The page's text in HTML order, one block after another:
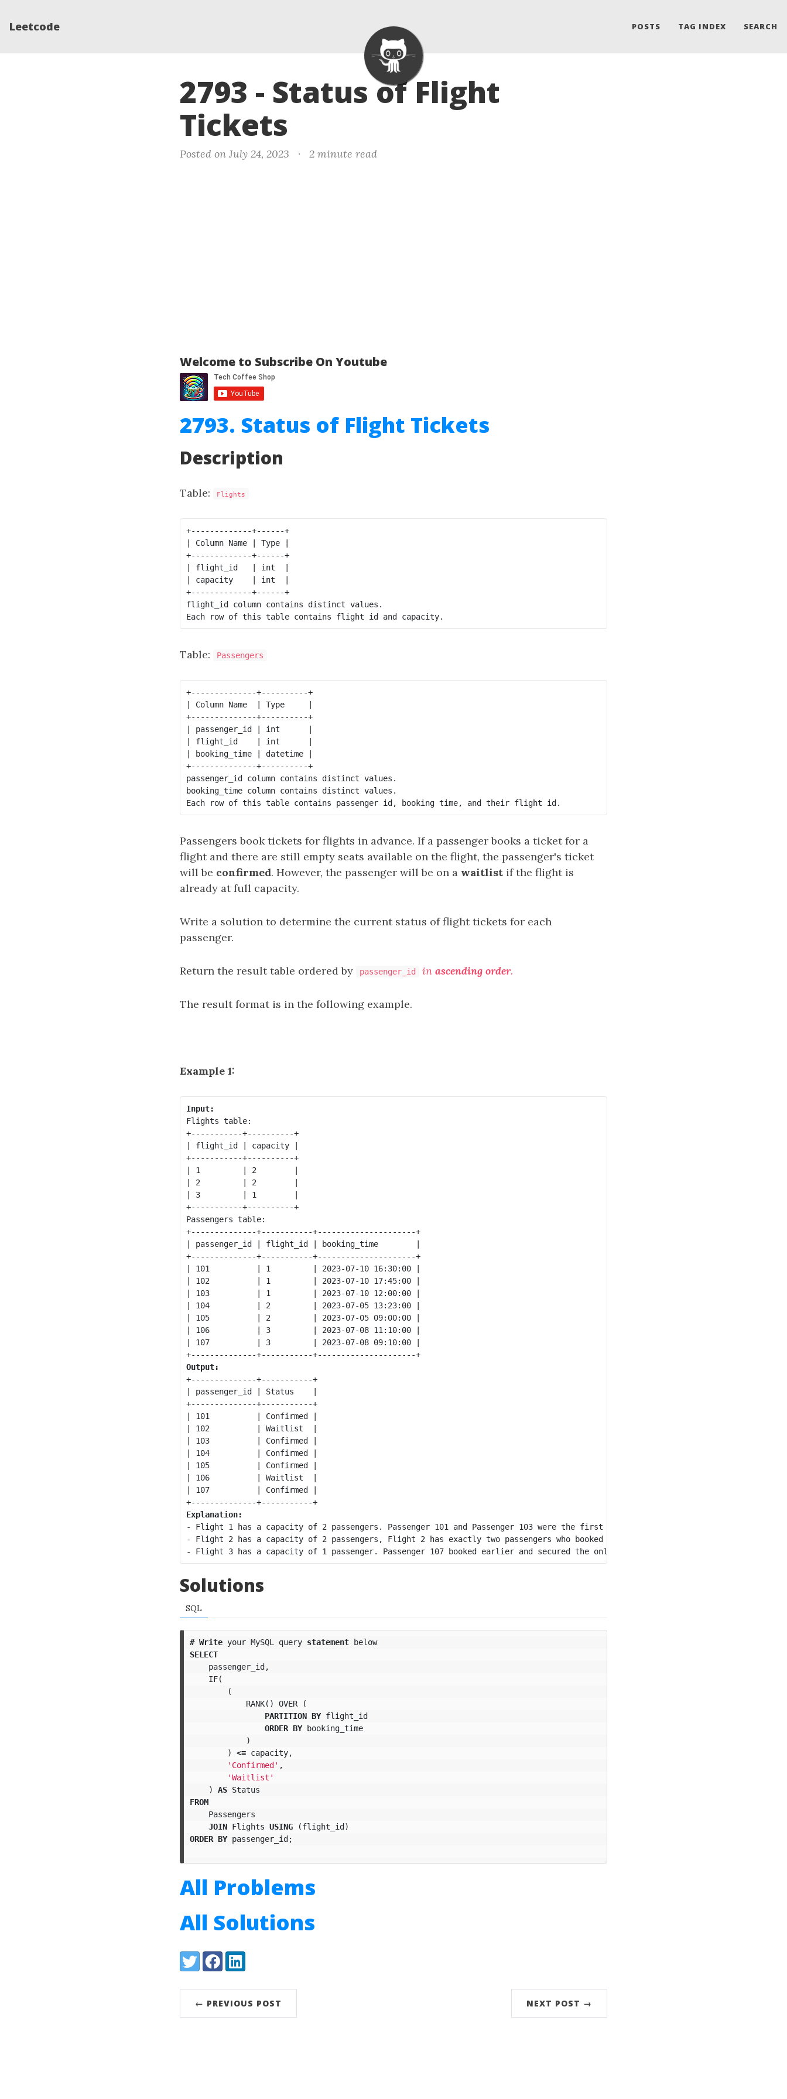
Leetcode POSTS TAG INDEX SEARCH
2793 - Status of Flight
Tickets
Posted on July 24, 2023 · 2 minute read
Welcome to Subscribe On Youtube
2793. Status of Flight Tickets
Description
Table: Flights
+-------------+------+
| Column Name | Type |
+-------------+------+
| flight_id   | int  |
| capacity    | int  |
+-------------+------+
flight_id column contains distinct values.
Table: Passengers
+--------------+----------+
| Column Name  | Type     |
+--------------+----------+
| passenger_id | int      |
| flight_id    | int      |
| booking_time | datetime |
+--------------+----------+
passenger_id column contains distinct values.
booking_time column contains distinct values.
Passengers book tickets for flights in advance. If a passenger books a ticket for a
flight and there are still empty seats available on the flight, the passenger's ticket
will be confirmed. However, the passenger will be on a waitlist if the flight is
already at full capacity.
Write a solution to determine the current status of flight tickets for each
passenger.
Return the result table ordered by passenger_id in ascending order.
The result format is in the following example.
Example 1:
Input:
Flights table:
+-----------+----------+
| flight_id | capacity |
+-----------+----------+
| 1         | 2        |
| 2         | 2        |
| 3         | 1        |
+-----------+----------+
Passengers table:
+--------------+-----------+---------------------+
| passenger_id | flight_id | booking_time        |
+--------------+-----------+---------------------+
| 101          | 1         | 2023-07-10 16:30:00 |
| 102          | 1         | 2023-07-10 17:45:00 |
| 103          | 1         | 2023-07-10 12:00:00 |
| 104          | 2         | 2023-07-05 13:23:00 |
| 105          | 2         | 2023-07-05 09:00:00 |
| 106          | 3         | 2023-07-08 11:10:00 |
| 107          | 3         | 2023-07-08 09:10:00 |
+--------------+-----------+---------------------+
Output:
+--------------+-----------+
| passenger_id | Status    |
+--------------+-----------+
| 101          | Confirmed |
| 102          | Waitlist  |
| 103          | Confirmed |
| 104          | Confirmed |
| 105          | Confirmed |
| 106          | Waitlist  |
| 107          | Confirmed |
+--------------+-----------+
Explanation:
- Flight 1 has a capacity of 2 passengers. Passenger 101 and Passenger 103 were the first to book tickets, securing the
- Flight 2 has a capacity of 2 passengers, Flight 2 has exactly two passengers who booked tickets,  Passenger 104 and
Solutions
SQL
# Write your MySQL query statement below
SELECT
passenger_id,
IF(
(
RANK() OVER
(
PARTITION BY flight_id
ORDER BY booking_time
)
)
<= capacity,
'Confirmed' ,
'Waitlist'
)
AS Status
FROM
Passengers
JOIN Flights USING (flight_id)
ORDER BY passenger_id;
All Problems
All Solutions
Share:
TwitterFacebookLinkedIn
← PREVIOUS POST NEXT POST →